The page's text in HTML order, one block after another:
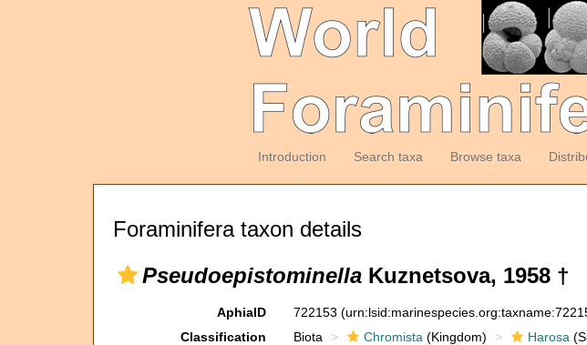
Introduction Search taxa Browse taxa
Foraminifera taxon details
Pseudoepistominella Kuznetsova, 1958 †
AphiaID 722153
Classification
Biota Chromista (Kingdom) Harosa